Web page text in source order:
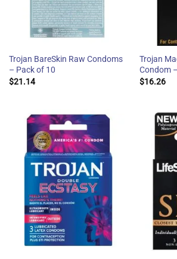
Trojan BareSkin Raw Condoms
– Pack of 10
$21.14
Trojan
Condom
$16.26